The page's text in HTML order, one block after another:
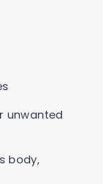
unwanted
body,